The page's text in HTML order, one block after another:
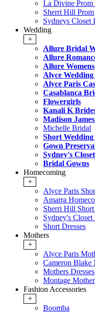
La Divine Prom
Sherri Hill Prom
Sydneys Closet
Wedding
+
Allure Bridal
Allure
Allure Womens
Alyce Wedding
Alyce Paris
Casablanca
Flowergirls
Kanali K
Madison
Michelle Bridal
Short Wedding
Gown
Sydney's
Bridal Gowns
Homecoming
+
Alyce Paris
Amarra
Sherri Hill Short
Sydney's Closet
Short Dresses
Mothers
+
Alyce Paris
Cameron Blake
Mothers Dresses
Montage
Fashion Accessories
+
Boomba